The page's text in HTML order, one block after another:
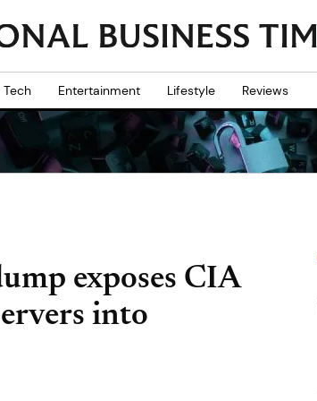
Tech Entertainment Lifestyle Reviews
exposes CIA
into